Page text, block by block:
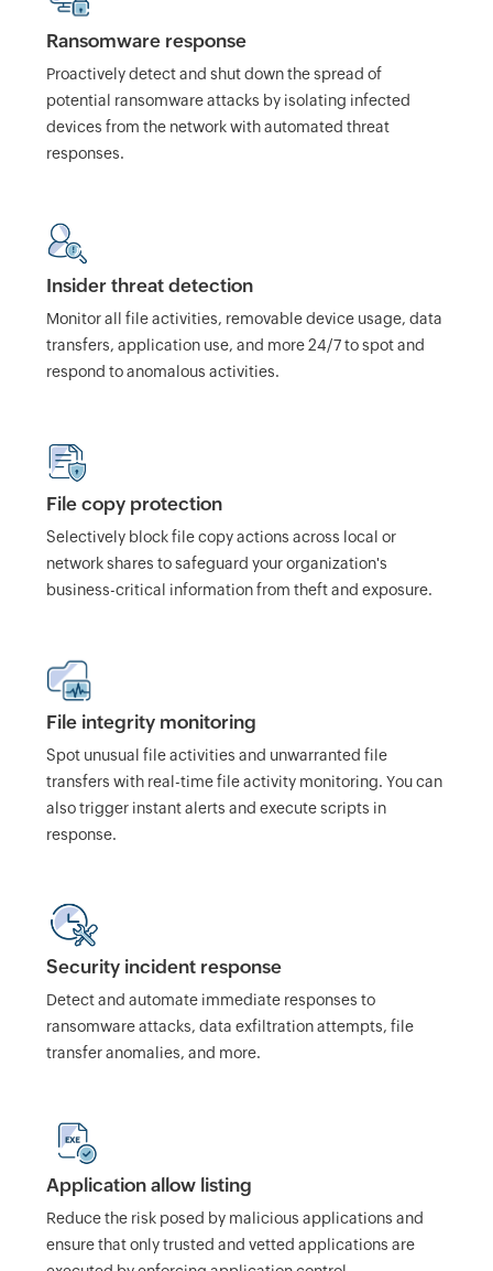
Ransomware response
Proactively detect and shut down the spread of
potential ransomware attacks by isolating infected
devices from the network with automated threat
responses.
Insider threat detection
Monitor all file activities, removable device usage, data
transfers, application use, and more 24/7 to spot and
respond to anomalous activities.
File copy protection
Selectively block file copy actions across local or
network shares to safeguard your organization's
business-critical information from theft and exposure.
File integrity monitoring
Spot unusual file activities and unwarranted file
transfers with real-time file activity monitoring. You can
also trigger instant alerts and execute scripts in
response.
Security incident response
Detect and automate immediate responses to
ransomware attacks, data exfiltration attempts, file
transfer anomalies, and more.
Application allow listing
Reduce the risk posed by malicious applications and
ensure that only trusted and vetted applications are